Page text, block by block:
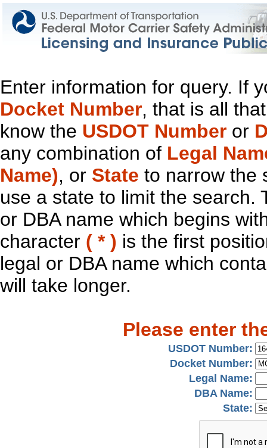
Enter information for query. If
Docket Number, that is all
know the USDOT Number or
any combination of Legal
Name), or State to narrow the
use a state to limit the search.
or DBA name which begins
character ( * ) is the first
legal or DBA name which
will take longer.
Please enter
USDOT Number:
Docket Number:
Legal Name:
DBA Name:
State: